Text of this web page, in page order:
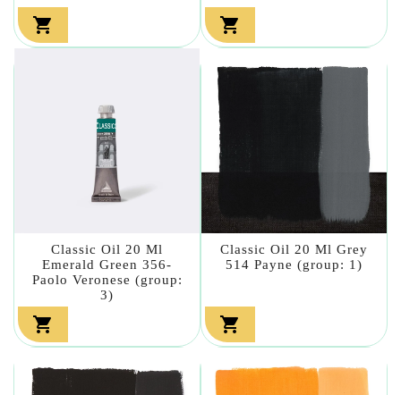
 
Classic Oil 20 Ml
Emerald Green 356-
Paolo Veronese (group:
3)

Classic Oil 20 Ml Grey
514 Payne (group: 1)
